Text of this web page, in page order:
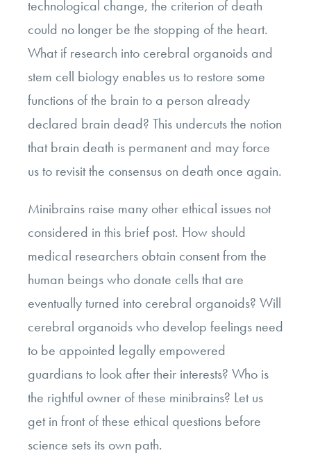
technological change, the criterion of death
could no longer be the stopping of the heart.
What if research into cerebral organoids and
stem cell biology enables us to restore some
functions of the brain to a person already
declared brain dead? This undercuts the notion
that brain death is permanent and may force
us to revisit the consensus on death once again.
Minibrains raise many other ethical issues not
considered in this brief post. How should
medical researchers obtain consent from the
human beings who donate cells that are
eventually turned into cerebral organoids? Will
cerebral organoids who develop feelings need
to be appointed legally empowered
guardians to look after their interests? Who is
the rightful owner of these minibrains? Let us
get in front of these ethical questions before
science sets its own path.